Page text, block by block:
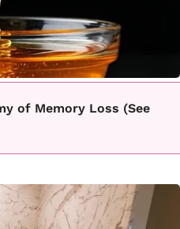
of Memory Loss (See